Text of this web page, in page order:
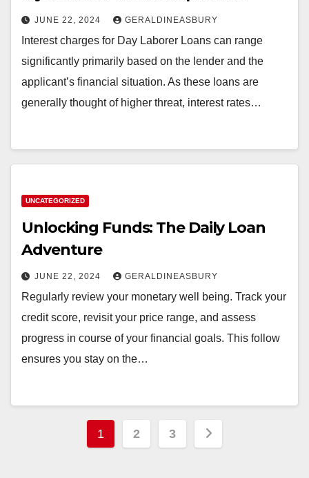
JUNE 22, 2024 GERALDINEASBURY
Interest charges for Day Laborer Loans can range
significantly primarily based on the lender and the
applicant’s financial situation. As these loans are
generally thought of higher threat, interest rates…
UNCATEGORIZED
Unlocking Funds: The Daily Loan
Adventure
JUNE 22, 2024 GERALDINEASBURY
Regularly review your monetary well being. Track your
credit score, revisit your price range, and assess
progress in course of your financial goals. This follow
ensures you stay on the…
Posts
1 2 3